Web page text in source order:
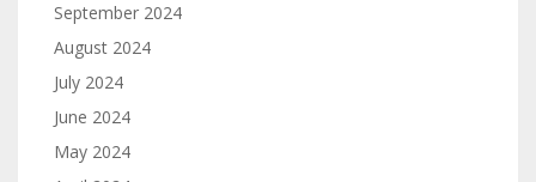
September 2024
August 2024
July 2024
June 2024
May 2024